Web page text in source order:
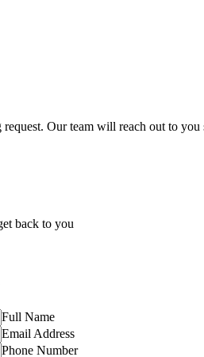
Our team will reach out to
back to you
Full Name
Email Address
Phone Number